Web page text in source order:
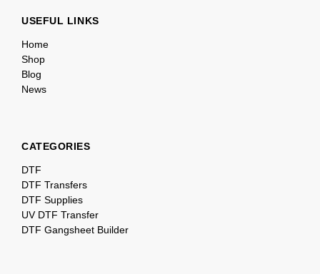
USEFUL LINKS
Home
Shop
Blog
News
CATEGORIES
DTF
DTF Transfers
DTF Supplies
UV DTF Transfer
DTF Gangsheet Builder